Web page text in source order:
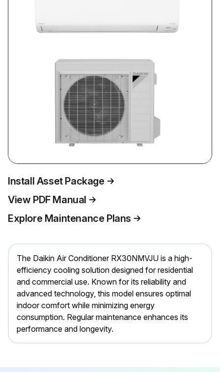
Install Asset Package
View PDF Manual
Explore Maintenance Plans
The Daikin Air Conditioner RX30NMVJU is a high-
efficiency cooling solution designed for residential
and commercial use. Known for its reliability and
advanced technology, this model ensures optimal
indoor comfort while minimizing energy
consumption. Regular maintenance enhances its
performance and longevity.